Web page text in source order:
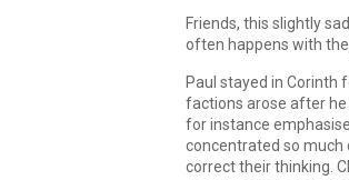
Friends, this slightly
often happens with
Paul stayed in Corinth
factions arose after
for instance
concentrated so much
correct their thinking.